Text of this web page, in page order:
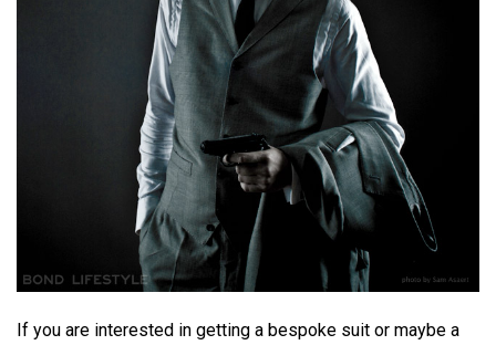
If you are interested in getting a bespoke suit or maybe a